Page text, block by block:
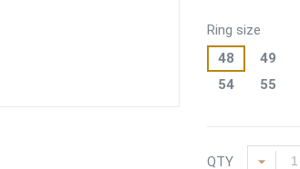
Ring size
48
49
54
55
QTY